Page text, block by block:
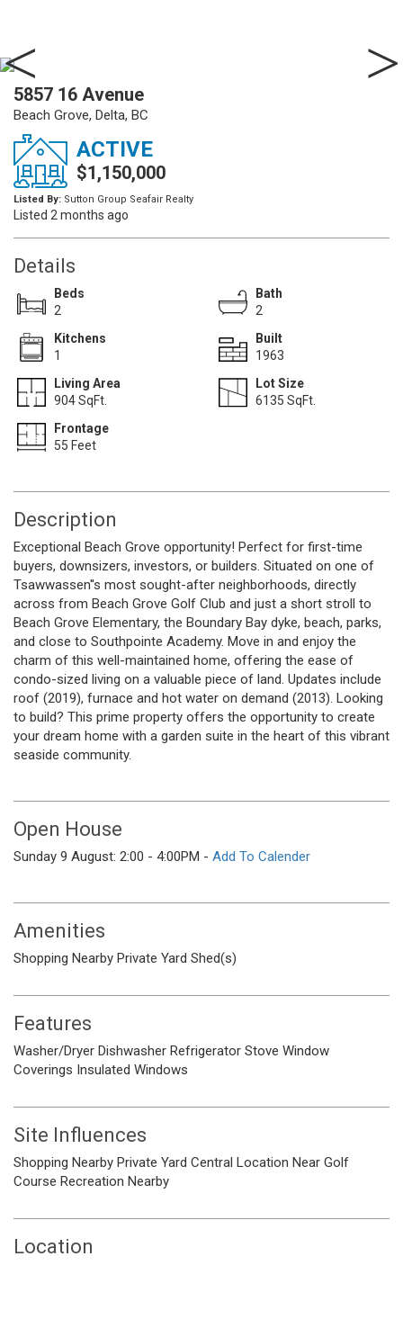
5857 16 Avenue
Beach Grove, Delta, BC
ACTIVE
$1,150,000
Listed By: Sutton Group Seafair Realty
Listed 2 months ago
Details
Beds
2
Bath
2
Kitchens
1
Built
1963
Living Area
904 SqFt.
Lot Size
6135 SqFt.
Frontage
55 Feet
Description
Exceptional Beach Grove opportunity! Perfect for first-time
buyers, downsizers, investors, or builders. Situated on one of
Tsawwassen''s most sought-after neighborhoods, directly
across from Beach Grove Golf Club and just a short stroll to
Beach Grove Elementary, the Boundary Bay dyke, beach, parks,
and close to Southpointe Academy. Move in and enjoy the
charm of this well-maintained home, offering the ease of
condo-sized living on a valuable piece of land. Updates include
roof (2019), furnace and hot water on demand (2013). Looking
to build? This prime property offers the opportunity to create
your dream home with a garden suite in the heart of this vibrant
seaside community.
Open House
Sunday 9 August: 2:00 - 4:00PM - Add To Calender
Amenities
Shopping Nearby Private Yard Shed(s)
Features
Washer/Dryer Dishwasher Refrigerator Stove Window
Coverings Insulated Windows
Site Influences
Shopping Nearby Private Yard Central Location Near Golf
Course Recreation Nearby
Location